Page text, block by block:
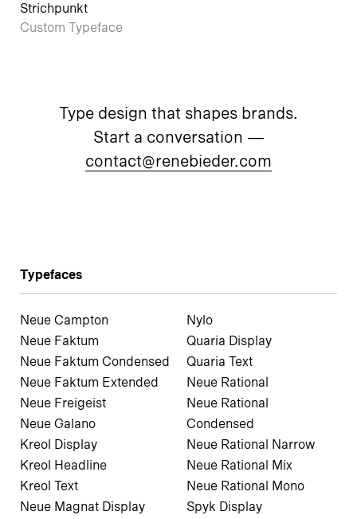
Strichpunkt
Custom Typeface
Type design that shapes brands.
Start a conversation —
contact@renebieder.com
Typefaces
Neue Campton
Neue Faktum
Neue Faktum Condensed
Neue Faktum Extended
Neue Freigeist
Neue Galano
Kreol Display
Kreol Headline
Kreol Text
Neue Magnat Display
Nylo
Quaria Display
Quaria Text
Neue Rational
Neue Rational
Condensed
Neue Rational Narrow
Neue Rational Mix
Neue Rational Mono
Spyk Display